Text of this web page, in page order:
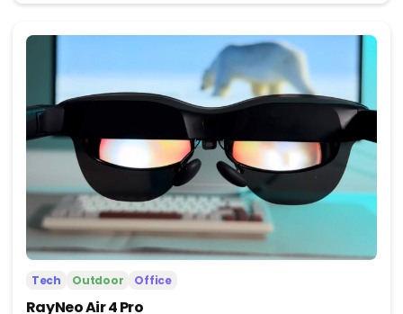
Tech Outdoor Office
RayNeo Air 4 Pro